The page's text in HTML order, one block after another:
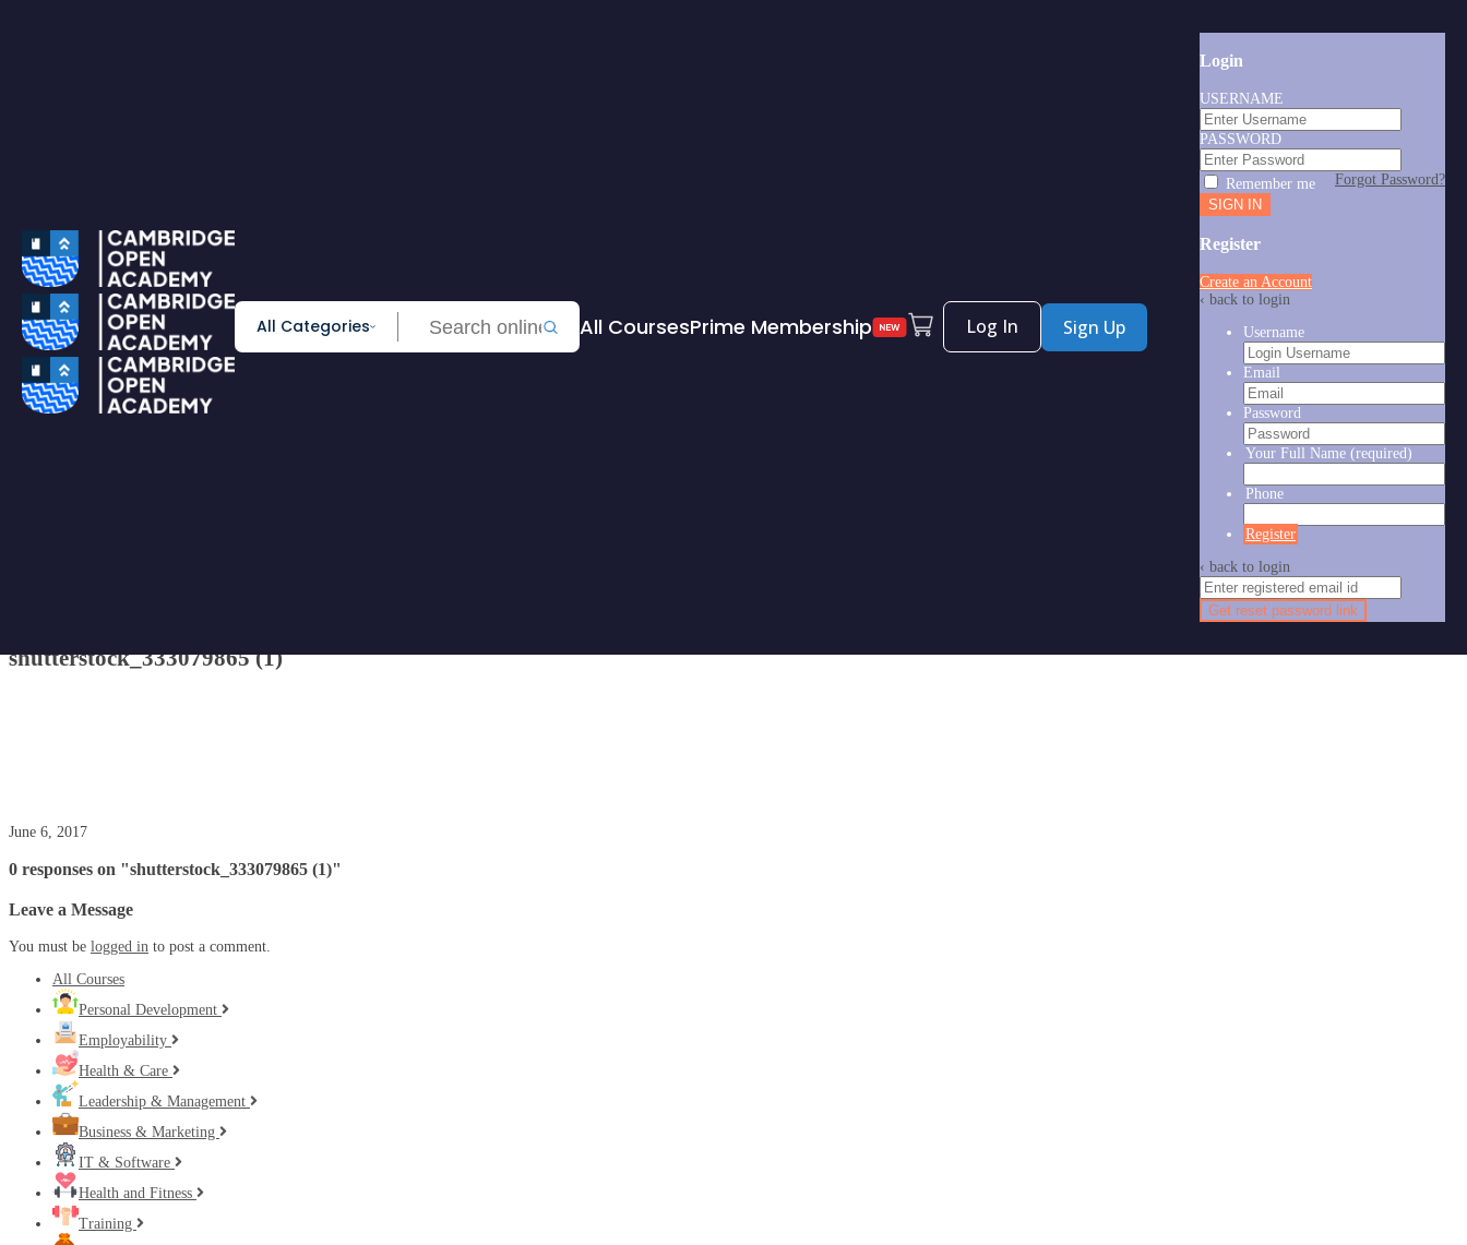
HOT DEALS
Win Cash
Explore
Yearly Subscription
Lifetime Subscription
Get Certificate
Get Transcript
Blog
All Categories All CoursesPrime Membership Log In Sign Up
Login
USERNAME
PASSWORD
Forgot Password?
Remember me
Register
Create an Account
‹ back to login
Username
Email
Password
Your Full Name (required)
Phone
Register
‹ back to login
Get reset password link
shutterstock_333079865 (1)
June 6, 2017
0 responses on "shutterstock_333079865 (1)"
Leave a Message
You must be logged in to post a comment.
All Courses
Personal Development
Employability
Health & Care
Leadership & Management
Business & Marketing
IT & Software
Health and Fitness
Training